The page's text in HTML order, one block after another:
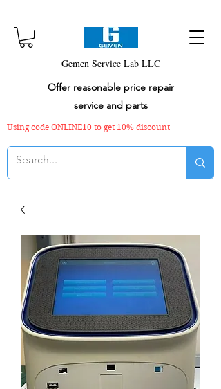
Gemen Service Lab LLC
Offer reasonable price repair
service and parts
Using code ONLINE10 to get 10% discount